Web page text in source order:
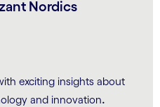
Nordics
exciting insights about
and innovation.